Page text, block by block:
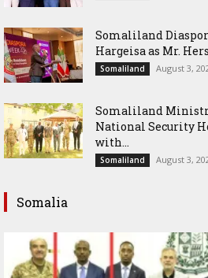
Somaliland
Hargeisa as Mr.
Somaliland August 3,
Somaliland
National Security
with...
Somaliland August 3,
Somalia